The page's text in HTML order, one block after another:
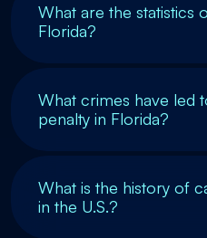
What are the statistics
Florida?
What crimes have led
penalty in Florida?
What is the history of
in the U.S.?